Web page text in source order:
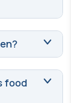
food